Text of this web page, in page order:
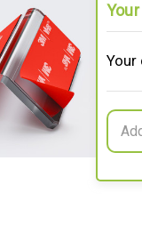
Your